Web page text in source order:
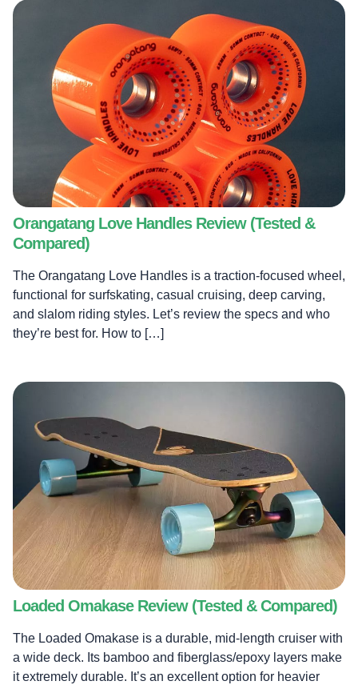
Orangatang Love Handles Review (Tested &
Compared)
The Orangatang Love Handles is a traction-focused wheel,
functional for surfskating, casual cruising, deep carving,
and slalom riding styles. Let’s review the specs and who
they’re best for. How to […]
Loaded Omakase Review (Tested & Compared)
The Loaded Omakase is a durable, mid-length cruiser with
a wide deck. Its bamboo and fiberglass/epoxy layers make
it extremely durable. It’s an excellent option for heavier